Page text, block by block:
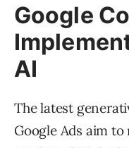
Google
AI
The latest
Google Ads aim